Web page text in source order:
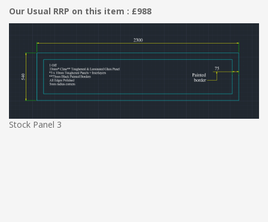
Our Usual RRP on this item : £988
Stock Panel 3